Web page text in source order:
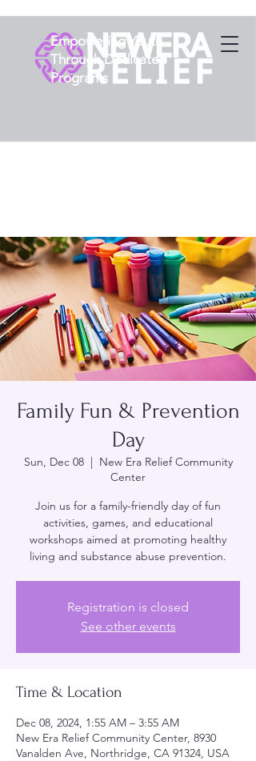
Empowering Youth
Through Dedicated
Programs
Family Fun & Prevention
Day
Sun, Dec 08
  |
New Era Relief Community
Center
Join us for a family-friendly day of fun
activities, games, and educational
workshops aimed at promoting healthy
living and substance abuse prevention.
Registration is closed
See other events
Time & Location
Dec 08, 2024, 1:55 AM – 3:55 AM
New Era Relief Community Center, 8930
Vanalden Ave, Northridge, CA 91324, USA